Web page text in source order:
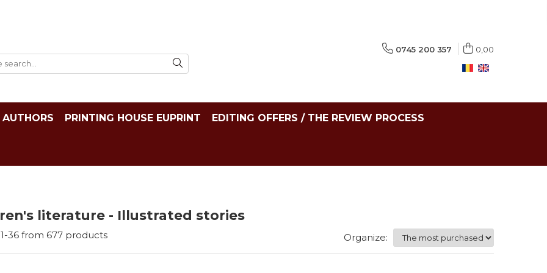
0745 200 357 0,00
AUTHORS PRINTING HOUSE EUPRINT EDITING OFFERS / THE REVIEW PROCESS
literature - Illustrated stories
1-36 from 677 products Organize: